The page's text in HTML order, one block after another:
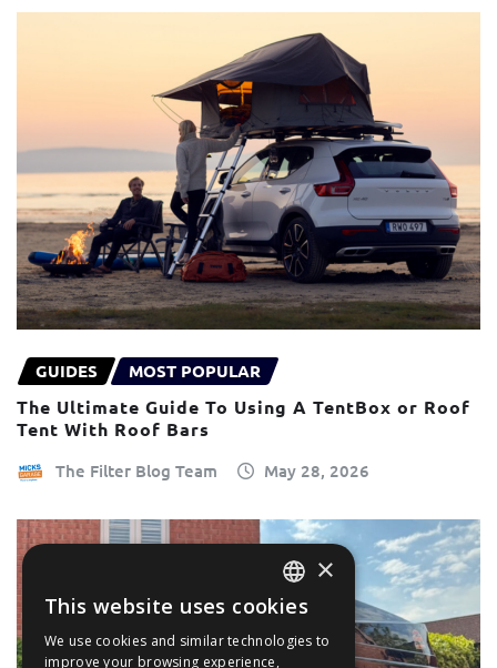
GUIDES MOST POPULAR
The Ultimate Guide To Using A TentBox or Roof
Tent With Roof Bars
The Filter Blog Team May 28, 2026
ENGLISH
FRANÇAIS
×
This website uses cookies
We use cookies and similar technologies to
improve your browsing experience,